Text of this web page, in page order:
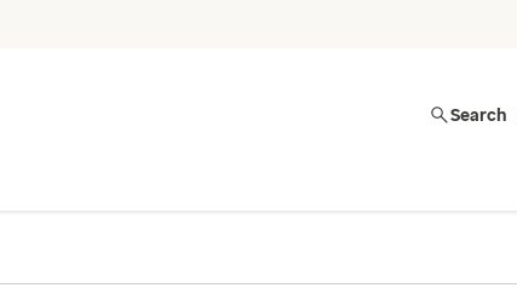
Search